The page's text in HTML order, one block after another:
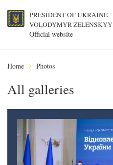
PRESIDENT OF UKRAINE
VOLODYMYR ZELENSKYY
Official website
Home Photos
All galleries